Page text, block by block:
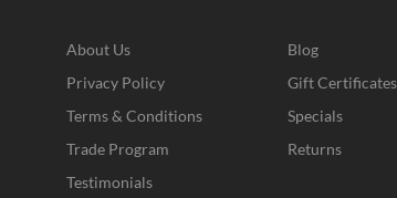
About Us
Privacy Policy
Terms & Conditions
Trade Program
Testimonials
Blog
Gift Certificates
Specials
Returns